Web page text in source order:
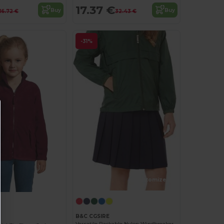
€ Buy 17.37 €32.43 € Buy
-31%
Customize it!
B&C CGSIRE